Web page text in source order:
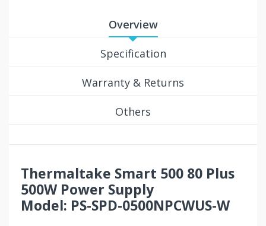
Overview
Specification
Warranty & Returns
Others
Thermaltake Smart 500 80 Plus
500W Power Supply
Model: PS-SPD-0500NPCWUS-W